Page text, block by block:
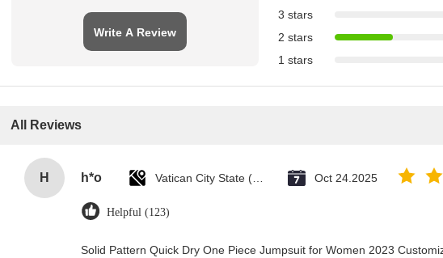
Write A Review
3 stars
2 stars
1 stars
All Reviews
H h*o Vatican City State (Holy See) Oct 24.2025
Helpful (123)
Solid Pattern Quick Dry One Piece Jumpsuit for Women 2023